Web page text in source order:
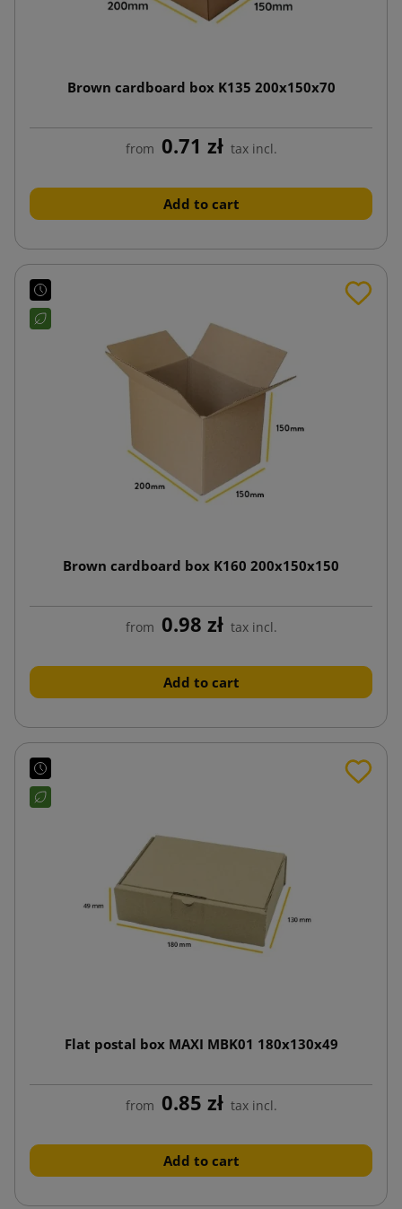
Brown cardboard box K135 200x150x70
from 0.71 zł tax incl.
Add to cart
Brown cardboard box K160 200x150x150
from 0.98 zł tax incl.
Add to cart
Flat postal box MAXI MBK01 180x130x49
from 0.85 zł tax incl.
Add to cart